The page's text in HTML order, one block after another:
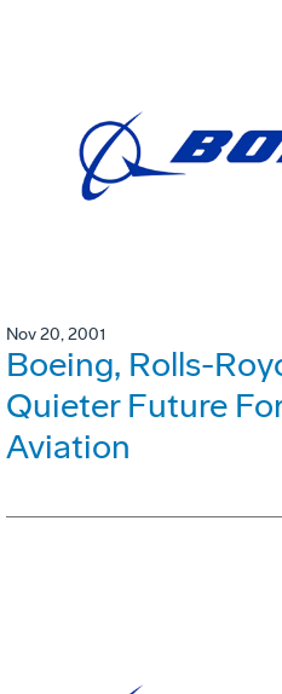
Nov 20, 2001
Boeing, Rolls-
Quieter Future
Aviation